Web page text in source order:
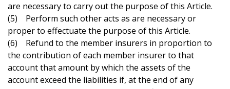
are necessary to carry out the purpose of this Article.
(5) Perform such other acts as are necessary or
proper to effectuate the purpose of this Article.
(6) Refund to the member insurers in proportion to
the contribution of each member insurer to that
account that amount by which the assets of the
account exceed the liabilities if, at the end of any